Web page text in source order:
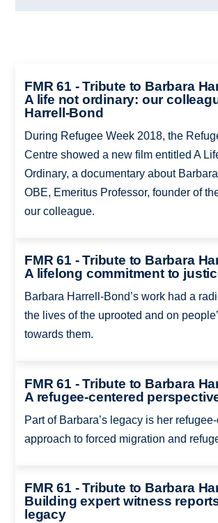
FMR 61 - Tribute to Barbara
A life not ordinary: our
Harrell-Bond
During Refugee Week 2018, the
Centre showed a new film entitled A
Ordinary, a documentary about
OBE, Emeritus Professor, founder of
our colleague.
FMR 61 - Tribute to Barbara
A lifelong commitment to
Barbara Harrell-Bond’s work had a
the lives of the uprooted and on
towards them.
FMR 61 - Tribute to Barbara
A refugee-centered
Part of Barbara’s legacy is her
approach to forced migration and
FMR 61 - Tribute to Barbara
Building expert witness
legacy